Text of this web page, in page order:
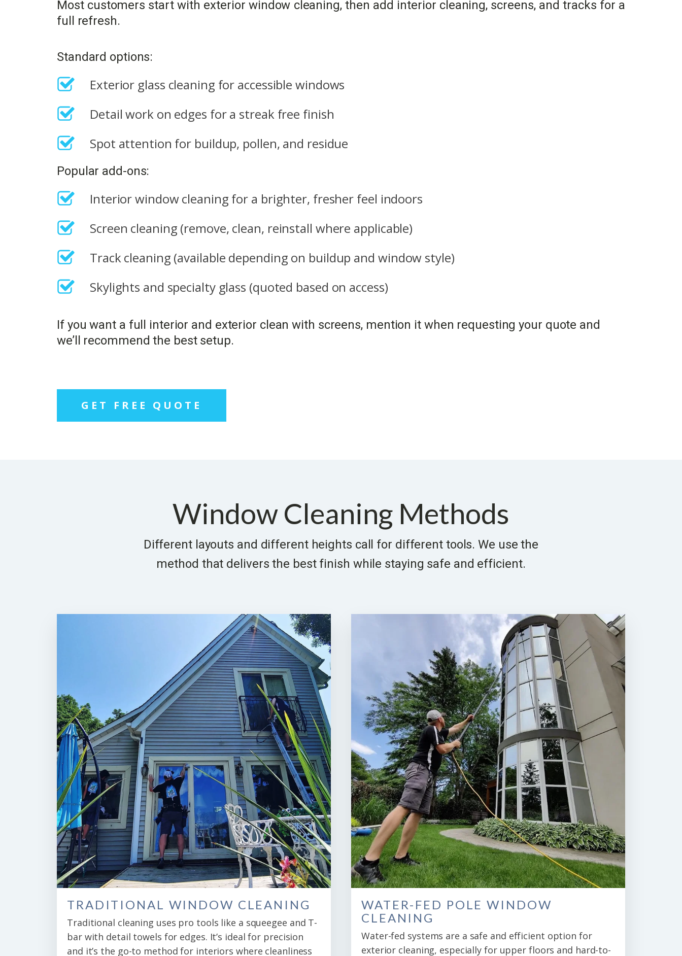
Most customers start with exterior window cleaning, then add interior cleaning, screens, and tracks for a
full refresh.
Standard options:
Exterior glass cleaning for accessible windows
Detail work on edges for a streak free finish
Spot attention for buildup, pollen, and residue
Popular add-ons:
Interior window cleaning for a brighter, fresher feel indoors
Screen cleaning (remove, clean, reinstall where applicable)
Track cleaning (available depending on buildup and window style)
Skylights and specialty glass (quoted based on access)
If you want a full interior and exterior clean with screens, mention it when requesting your quote and
we’ll recommend the best setup.
GET FREE QUOTE
Window Cleaning Methods
Different layouts and different heights call for different tools. We use the
method that delivers the best finish while staying safe and efficient.
TRADITIONAL WINDOW CLEANING
Traditional cleaning uses pro tools like a squeegee and T-
bar with detail towels for edges. It’s ideal for precision
and it’s the go-to method for interiors where cleanliness
WATER-FED POLE WINDOW
CLEANING
Water-fed systems are a safe and efficient option for
exterior cleaning, especially for upper floors and hard-to-